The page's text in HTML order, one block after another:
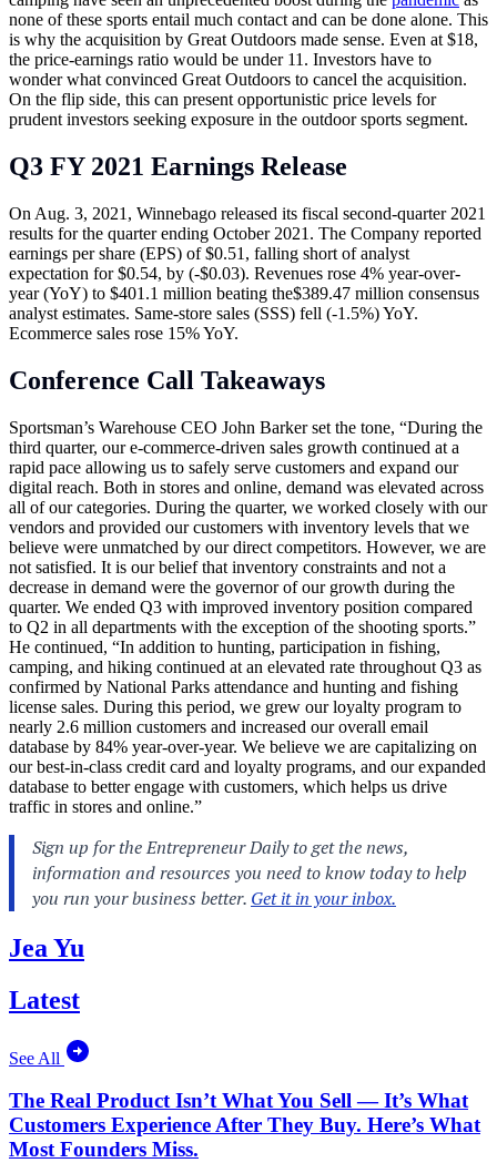
none of these sports entail much contact and can be done alone. This
is why the acquisition by Great Outdoors made sense. Even at $18,
the price-earnings ratio would be under 11. Investors have to
wonder what convinced Great Outdoors to cancel the acquisition.
On the flip side, this can present opportunistic price levels for
prudent investors seeking exposure in the outdoor sports segment.
Q3 FY 2021 Earnings Release
On Aug. 3, 2021, Winnebago released its fiscal second-quarter 2021
results for the quarter ending October 2021. The Company reported
earnings per share (EPS) of $0.51, falling short of analyst
expectation for $0.54, by (-$0.03). Revenues rose 4% year-over-
year (YoY) to $401.1 million beating the$389.47 million consensus
analyst estimates. Same-store sales (SSS) fell (-1.5%) YoY.
Ecommerce sales rose 15% YoY.
Conference Call Takeaways
Sportsman’s Warehouse CEO John Barker set the tone, “During the
third quarter, our e-commerce-driven sales growth continued at a
rapid pace allowing us to safely serve customers and expand our
digital reach. Both in stores and online, demand was elevated across
all of our categories. During the quarter, we worked closely with our
vendors and provided our customers with inventory levels that we
believe were unmatched by our direct competitors. However, we are
not satisfied. It is our belief that inventory constraints and not a
decrease in demand were the governor of our growth during the
quarter. We ended Q3 with improved inventory position compared
to Q2 in all departments with the exception of the shooting sports.”
He continued, “In addition to hunting, participation in fishing,
camping, and hiking continued at an elevated rate throughout Q3 as
confirmed by National Parks attendance and hunting and fishing
license sales. During this period, we grew our loyalty program to
nearly 2.6 million customers and increased our overall email
database by 84% year-over-year. We believe we are capitalizing on
our best-in-class credit card and loyalty programs, and our expanded
database to better engage with customers, which helps us drive
traffic in stores and online.”
Jea Yu
Latest
See All
The Real Product Isn’t What You Sell — It’s What
Customers Experience After They Buy. Here’s What
Most Founders Miss.